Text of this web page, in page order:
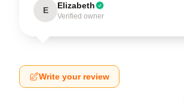
E Elizabeth
Verified owner
Write your review